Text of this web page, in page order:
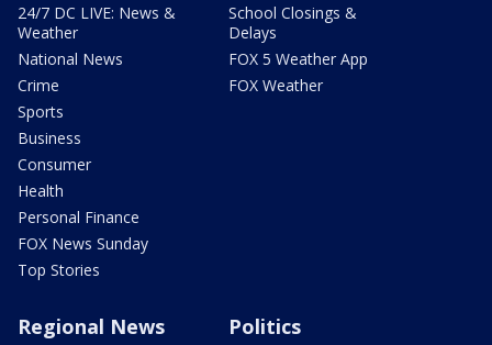
24/7 DC LIVE: News &
Weather
National News
Crime
Sports
Business
Consumer
Health
Personal Finance
FOX News Sunday
Top Stories
School Closings &
Delays
FOX 5 Weather App
FOX Weather
Regional News Politics